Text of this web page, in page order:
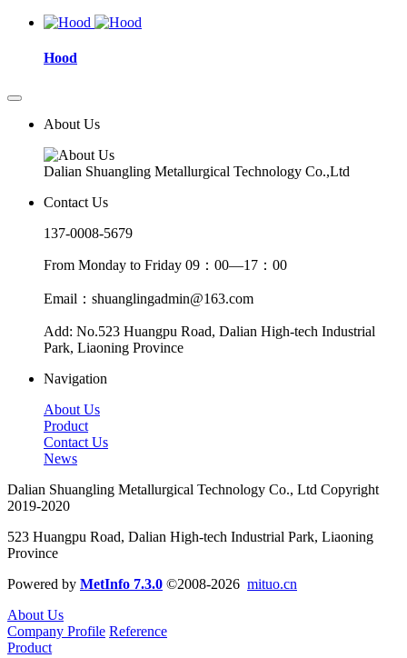
Hood
About Us
Dalian Shuangling Metallurgical Technology Co.,Ltd
Contact Us
137-0008-5679
From Monday to Friday 09：00—17：00
Email：shuanglingadmin@163.com
Add: No.523 Huangpu Road, Dalian High-tech Industrial
Park, Liaoning Province
Navigation
About Us
Product
Contact Us
News
Dalian Shuangling Metallurgical Technology Co., Ltd Copyright
2019-2020
523 Huangpu Road, Dalian High-tech Industrial Park, Liaoning
Province
Powered by MetInfo 7.3.0 ©2008-2026 mituo.cn
About Us
Company Profile Reference
Product